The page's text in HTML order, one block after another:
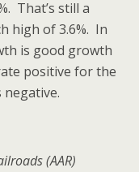
That’s still a
high of 3.6%. In
is good growth
positive for the
(AAR)